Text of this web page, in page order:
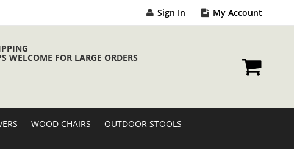
Sign In My Account
WELCOME FOR LARGE ORDERS
WOOD CHAIRS OUTDOOR STOOLS